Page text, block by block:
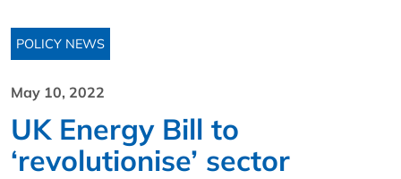
POLICY NEWS
May 10, 2022
UK Energy Bill to
‘revolutionise’ sector